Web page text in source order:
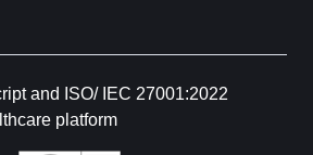
and ISO/ IEC 27001:2022
platform